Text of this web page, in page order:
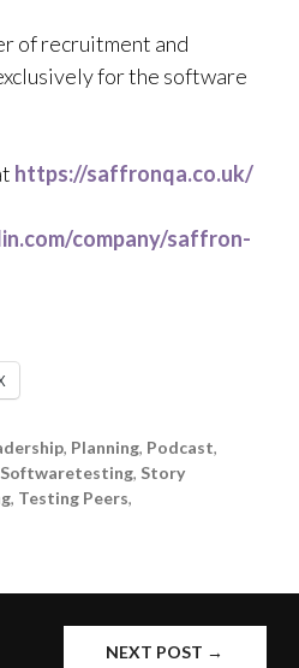
of recruitment and
for the software
https://saffronqa.co.uk/
company/saffron-
, Planning, Podcast,
Softwaretesting, Story
, Testing Peers,
NEXT POST →